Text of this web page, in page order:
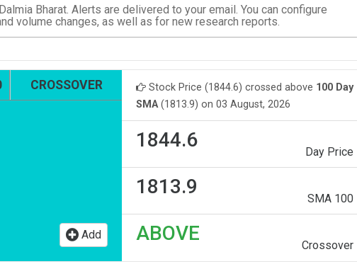
Bharat. Alerts are delivered to your email. You can configure
volume changes, as well as for new research reports.
CROSSOVER
Add
Stock Price (1844.6) crossed above 100 Day
SMA(1813.9) on 03 August, 2026
1844.6
Day Price
1813.9
SMA 100
ABOVE
Crossover